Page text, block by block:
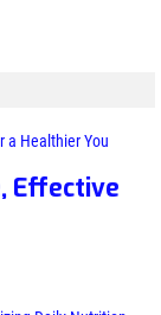
Effective